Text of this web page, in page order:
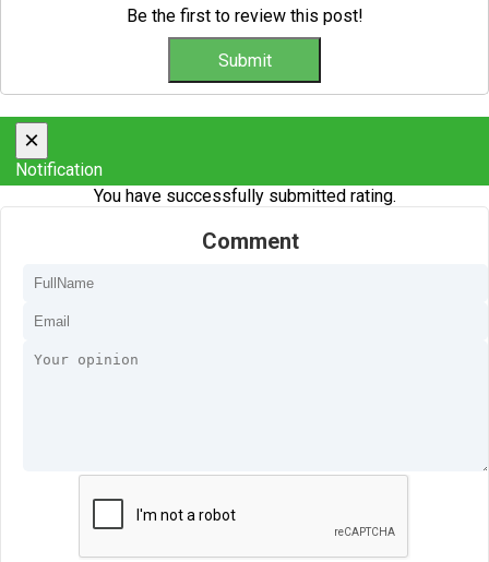
Be the first to review this post!
×
Notification
You have successfully submitted rating.
Comment